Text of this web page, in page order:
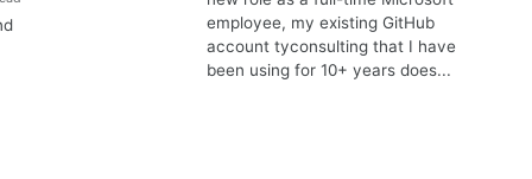
employee, my existing GitHub
account tyconsulting that I have
been using for 10+ years does...